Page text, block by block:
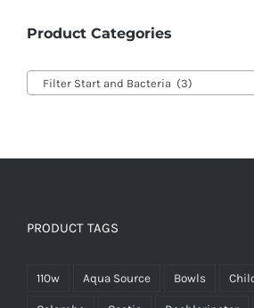
Product Categories
Filter Start and Bacteria (3)
PRODUCT TAGS
110w Aqua Source Bowls